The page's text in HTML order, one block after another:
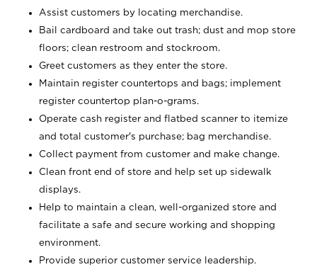
Assist customers by locating merchandise.
Bail cardboard and take out trash; dust and mop store
floors; clean restroom and stockroom.
Greet customers as they enter the store.
Maintain register countertops and bags; implement
register countertop plan-o-grams.
Operate cash register and flatbed scanner to itemize
and total customer's purchase; bag merchandise.
Collect payment from customer and make change.
Clean front end of store and help set up sidewalk
displays.
Help to maintain a clean, well-organized store and
facilitate a safe and secure working and shopping
environment.
Provide superior customer service leadership.